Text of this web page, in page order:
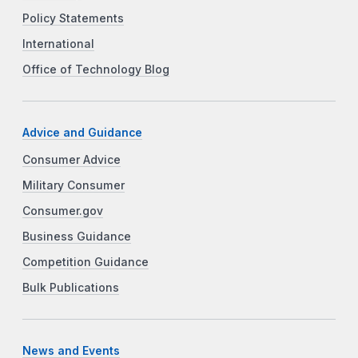
Policy Statements
International
Office of Technology Blog
Advice and Guidance
Consumer Advice
Military Consumer
Consumer.gov
Business Guidance
Competition Guidance
Bulk Publications
News and Events